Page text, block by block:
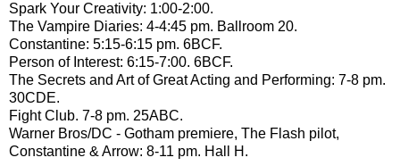
Spark Your Creativity: 1:00-2:00.
The Vampire Diaries: 4-4:45 pm. Ballroom 20.
Constantine: 5:15-6:15 pm. 6BCF.
Person of Interest: 6:15-7:00. 6BCF.
The Secrets and Art of Great Acting and Performing: 7-8 pm.
30CDE.
Fight Club. 7-8 pm. 25ABC.
Warner Bros/DC - Gotham premiere, The Flash pilot,
Constantine & Arrow: 8-11 pm. Hall H.